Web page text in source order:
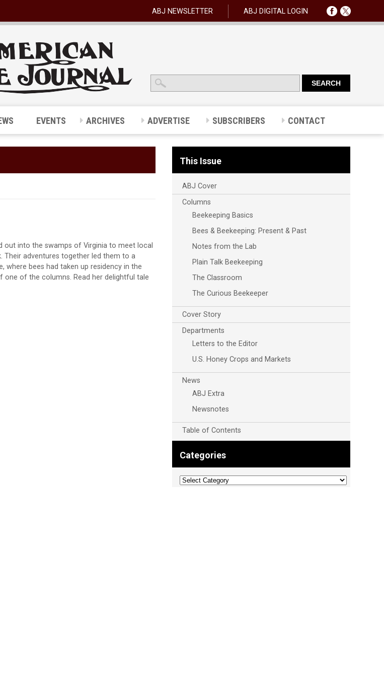
ABJ NEWSLETTER ABJ DIGITAL LOGIN
EVENTS ARCHIVES ADVERTISE SUBSCRIBERS CONTACT
out into the swamps of Virginia to meet local
Their adventures together led them to a
where bees had taken up residency in the
one of the columns. Read her delightful tale
This Issue
ABJ Cover
Columns
Beekeeping Basics
Bees & Beekeeping: Present & Past
Notes from the Lab
Plain Talk Beekeeping
The Classroom
The Curious Beekeeper
Cover Story
Departments
Letters to the Editor
U.S. Honey Crops and Markets
News
ABJ Extra
Newsnotes
Table of Contents
Categories